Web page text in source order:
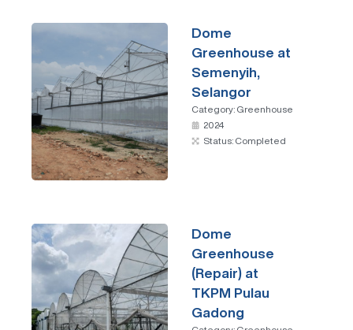
Dome
Greenhouse at
Semenyih,
Selangor
Category: Greenhouse
2024
Status: Completed
Dome
Greenhouse
(Repair) at
TKPM Pulau
Gadong